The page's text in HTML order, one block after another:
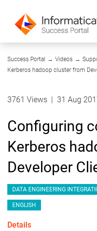
Success Portal → Videos →
Kerberos hadoop cluster from
3761 Views 31 Aug
Configuring
Kerberos
Developer
DATA ENGINEERING
ENGLISH
Details